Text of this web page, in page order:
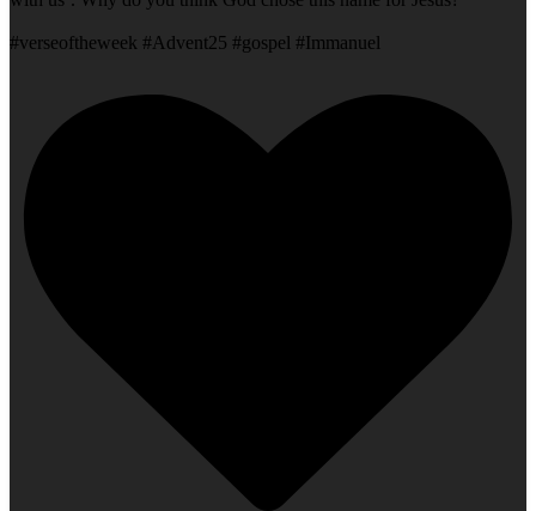
#verseoftheweek #Advent25 #gospel #Immanuel